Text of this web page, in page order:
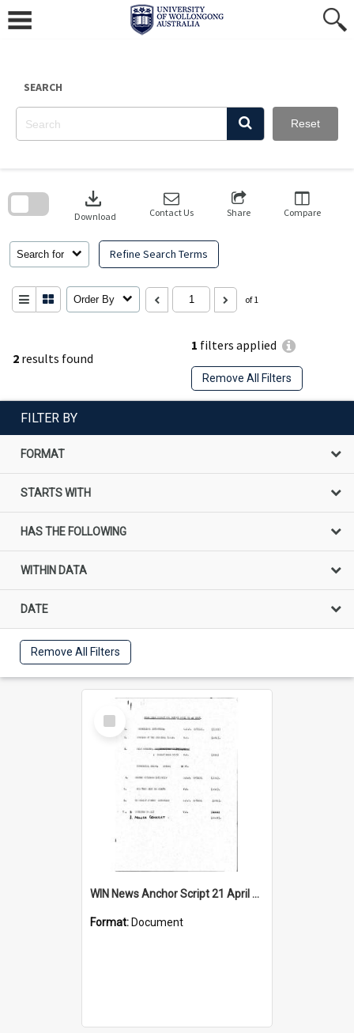
content
SEARCH
Reset
2 results found
1 filters applied
Remove All Filters
Search for Refine Search Terms
download
Download Contact Us Share Compare
Order By of 1
search
FILTER BY
FORMAT
STARTS WITH
HAS THE FOLLOWING
WITHIN DATA
DATE
Remove All Filters
Select
Item
WIN News Anchor Script 21 April 1967
Format: Document